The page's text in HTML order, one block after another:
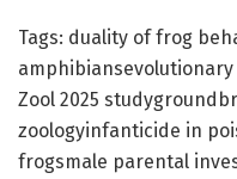
Tags: duality of frog
Zool 2025
zoologyinfanticide in
frogsmale parental